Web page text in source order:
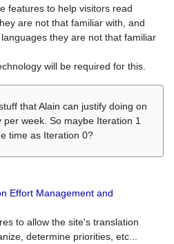
features to help visitors read
are not that familiar with, and
they are not that familiar
will be required for this.
that Alain can justify doing on
week. So maybe Iteration 1
time as Iteration 0?
Effort Management and
to allow the site's translation
determine priorities, etc...